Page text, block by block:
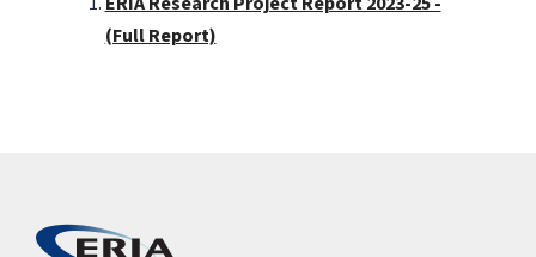
(Full Report)